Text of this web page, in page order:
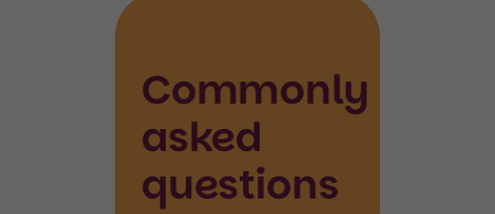
Commonly
asked
questions